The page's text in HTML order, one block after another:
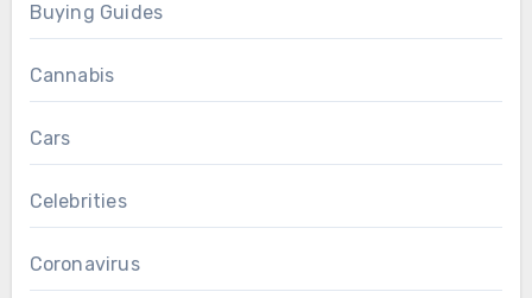
Buying Guides
Cannabis
Cars
Celebrities
Coronavirus